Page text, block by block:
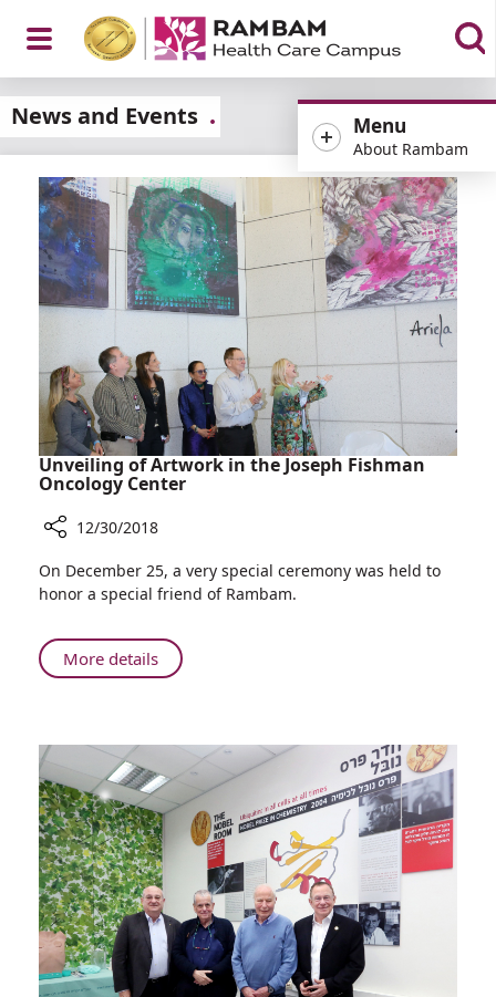
Open
Menu
Menu
About Rambam
News and Events
Unveiling of Artwork in the Joseph Fishman
Oncology Center
Unveiling
of
in
the
Oncology
12/30/2018
On December 25, a very special ceremony was held to
honor a special friend of Rambam.
More detailsAbout
Unveiling
the
Joseph
Fishman
Oncology
Center